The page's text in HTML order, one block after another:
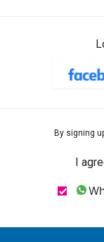
By signing
I